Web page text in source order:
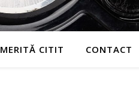
MERITĂ CITIT CONTACT